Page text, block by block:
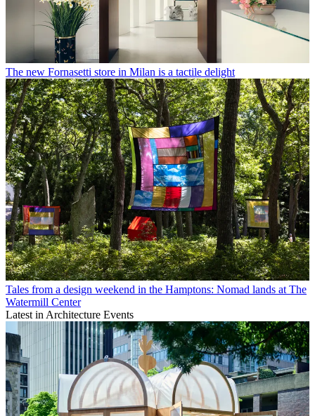
The new Fornasetti store in Milan is a tactile delight
Tales from a design weekend in the Hamptons: Nomad lands at The
Watermill Center
Latest in Architecture Events